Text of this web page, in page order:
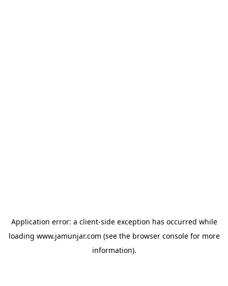
Application error: a client-side exception has occurred while
loading www.jamunjar.com (see the browser consolefor more
information).